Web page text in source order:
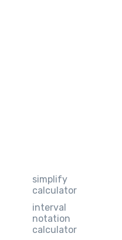
simplify
calculator
interval
notation
calculator